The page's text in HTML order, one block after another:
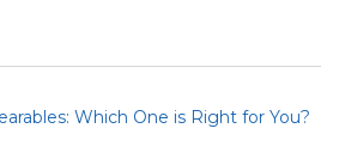
Which One is Right for You?